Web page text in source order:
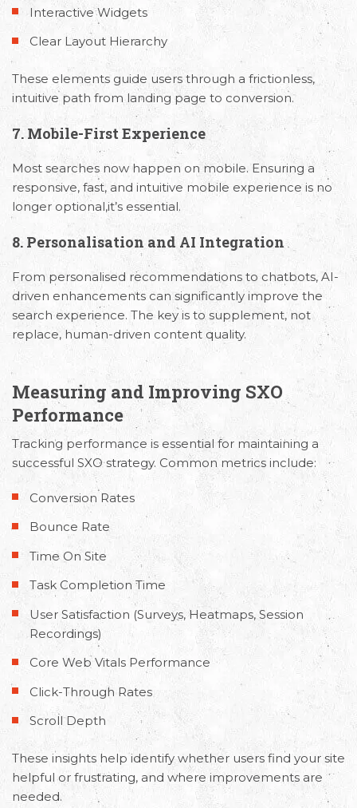
Interactive Widgets
Clear Layout Hierarchy
These elements guide users through a frictionless,
intuitive path from landing page to conversion.
7. Mobile-First Experience
Most searches now happen on mobile. Ensuring a
responsive, fast, and intuitive mobile experience is no
longer optional,it’s essential.
8. Personalisation and AI Integration
From personalised recommendations to chatbots, AI-
driven enhancements can significantly improve the
search experience. The key is to supplement, not
replace, human-driven content quality.
Measuring and Improving SXO
Performance
Tracking performance is essential for maintaining a
successful SXO strategy. Common metrics include:
Conversion Rates
Bounce Rate
Time On Site
Task Completion Time
User Satisfaction (Surveys, Heatmaps, Session
Recordings)
Core Web Vitals Performance
Click-Through Rates
Scroll Depth
These insights help identify whether users find your site
helpful or frustrating, and where improvements are
needed.
requirements and Schedule a Call.
Email
Us
hello@capsicum.in
(Sales)
hr@capsicum.in
Call Us
+91 98330
94626
Working
Hours
9.30 AM -
6.30 PM IST
Friday)